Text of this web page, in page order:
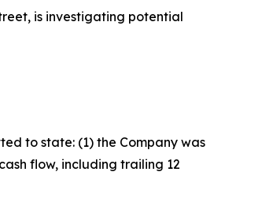
is investigating potential
to state: (1) the Company was
flow, including trailing 12